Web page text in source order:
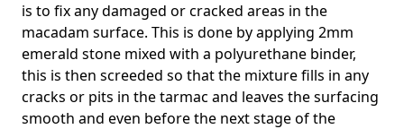
is to fix any damaged or cracked areas in the
macadam surface. This is done by applying 2mm
emerald stone mixed with a polyurethane binder,
this is then screeded so that the mixture fills in any
cracks or pits in the tarmac and leaves the surfacing
smooth and even before the next stage of the